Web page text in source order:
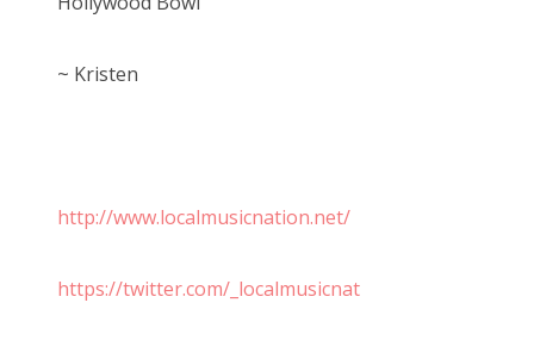
~ Kristen
http://www.localmusicnation.net/
https://twitter.com/_localmusicnat